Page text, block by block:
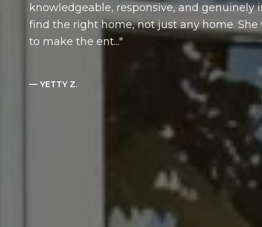
knowledgeable, responsive, and genuinely
find the right home, not just any home.
to make the ent...
— YETTY Z.